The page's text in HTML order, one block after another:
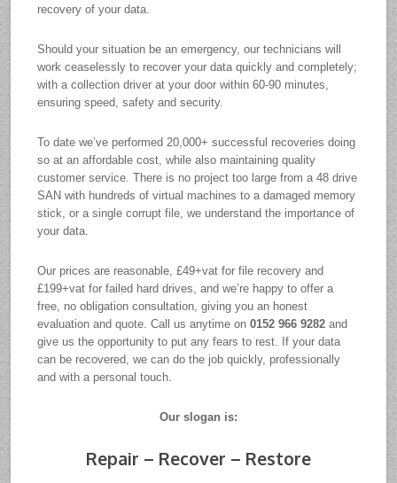
recovery of your data.
Should your situation be an emergency, our technicians will
work ceaselessly to recover your data quickly and completely;
with a collection driver at your door within 60-90 minutes,
ensuring speed, safety and security.
To date we’ve performed 20,000+ successful recoveries doing
so at an affordable cost, while also maintaining quality
customer service. There is no project too large from a 48 drive
SAN with hundreds of virtual machines to a damaged memory
stick, or a single corrupt file, we understand the importance of
your data.
Our prices are reasonable, £49+vat for file recovery and
£199+vat for failed hard drives, and we’re happy to offer a
free, no obligation consultation, giving you an honest
evaluation and quote. Call us anytime on0152 966 9282 and
give us the opportunity to put any fears to rest. If your data
can be recovered, we can do the job quickly, professionally
and with a personal touch.
Our slogan is:
Repair – Recover – Restore